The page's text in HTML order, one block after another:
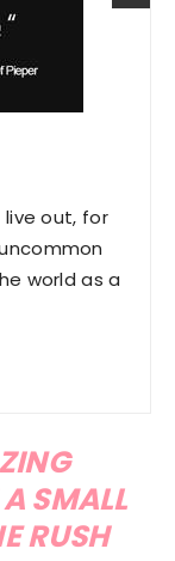
out, for
world as a
SMALL
RUSH